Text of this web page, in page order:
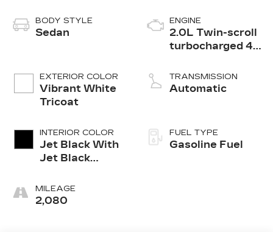
BODY STYLE
Sedan
EXTERIOR COLOR
Vibrant White
Tricoat
INTERIOR COLOR
Jet Black With
Jet Black
Leather
Seating
MILEAGE
2,080
ENGINE
2.0L Twin-scroll
turbocharged 4-
TRANSMISSION
Automatic
FUEL TYPE
Gasoline Fuel